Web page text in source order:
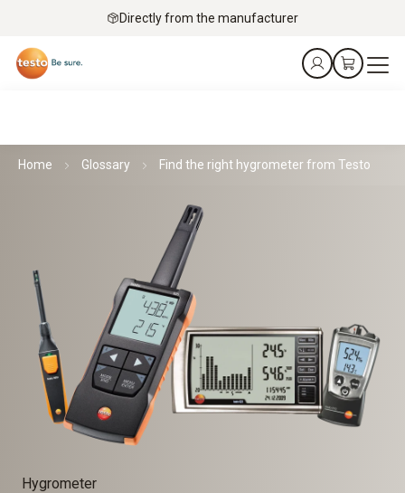
Directly from the manufacturer
Home Glossary Find the right hygrometer from Testo
Hygrometer